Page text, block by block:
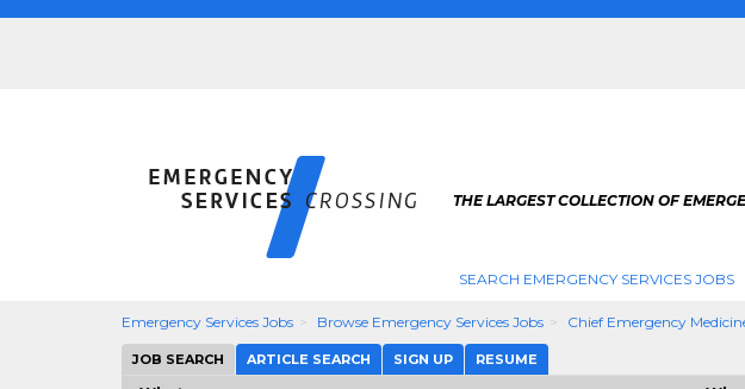
THE LARGEST COLLECTION OF
SEARCH EMERGENCY SERVICES JOBS
Emergency Services Jobs Browse Emergency Services Jobs Chief Emergency
JOB SEARCH ARTICLE SEARCH SIGN UP RESUME